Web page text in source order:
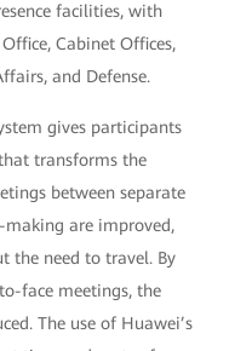
facilities, with
Cabinet Offices,
and Defense.
gives participants
transforms the
between separate
making are improved,
the need to travel. By
face meetings, the
The use of Huawei’s